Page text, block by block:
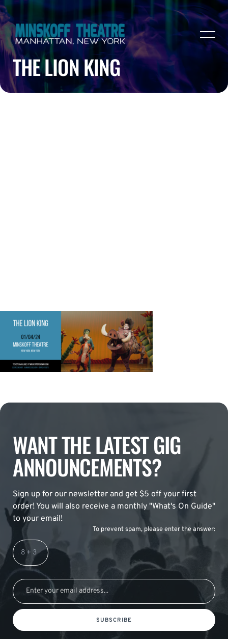
THE LION KING
WANT THE LATEST GIG
ANNOUNCEMENTS?
Sign up for our newsletter and get $5 off your first
order! You will also receive a monthly "What's On Guide"
to your email!
To prevent spam, please enter the answer:
SUBSCRIBE